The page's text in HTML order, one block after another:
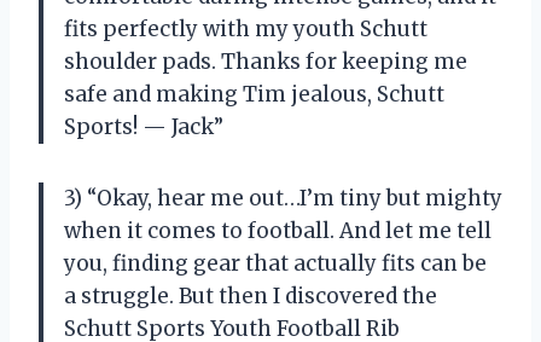
fits perfectly with my youth Schutt
shoulder pads. Thanks for keeping me
safe and making Tim jealous, Schutt
Sports! — Jack”
3) “Okay, hear me out…I’m tiny but mighty
when it comes to football. And let me tell
you, finding gear that actually fits can be
a struggle. But then I discovered the
Schutt Sports Youth Football Rib